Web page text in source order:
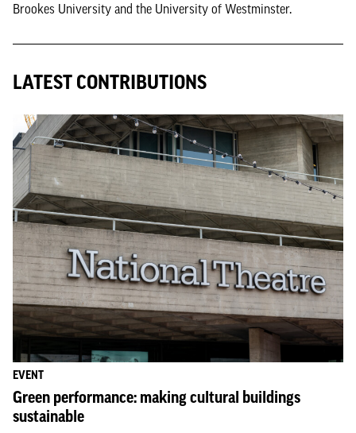
Brookes University and the University of Westminster.
LATEST CONTRIBUTIONS
EVENT
Green performance: making cultural buildings
sustainable